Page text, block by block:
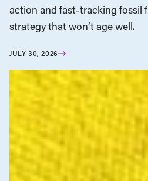
action and fast-tracking fossil
strategy that won’t age well.
JULY 30, 2026